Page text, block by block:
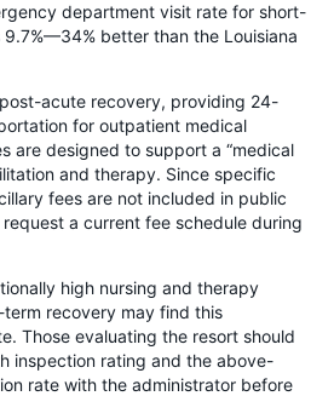
department visit rate for short-
better than the Louisiana
acute recovery, providing 24-
for outpatient medical
are designed to support a “medical
and therapy. Since specific
fees are not included in public
a current fee schedule during
high nursing and therapy
recovery may find this
Those evaluating the resort should
inspection rating and the above-
rate with the administrator before